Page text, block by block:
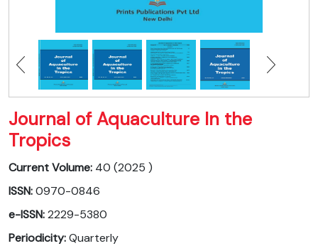
Journal of Aquaculture In the
Tropics
Current Volume: 40 (2025 )
ISSN:0970-0846
e-ISSN:2229-5380
Periodicity:Quarterly